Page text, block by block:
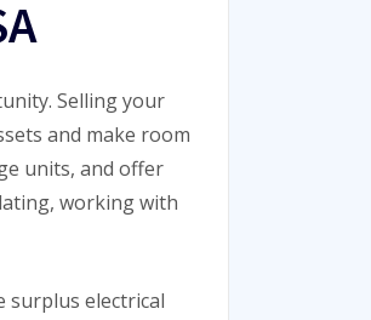
Selling your
and make room
units, and offer
working with
electrical